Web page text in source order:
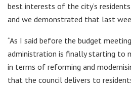
best interests of the city’s
and we demonstrated that last
“As I said before the budget
administration is finally starting to
in terms of reforming and
that the council delivers to